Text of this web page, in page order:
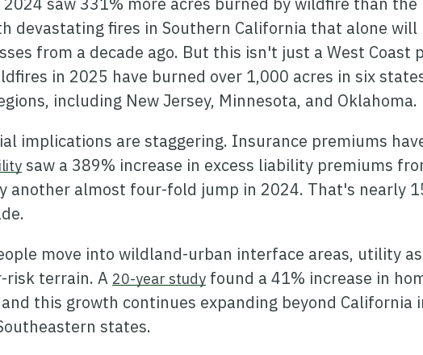
devastating fires in Southern California that alone
from a decade ago. But this isn't just a West Coast
in 2025 have burned over 1,000 acres in six
including New Jersey, Minnesota, and Oklahoma.
implications are staggering. Insurance premiums
saw a 389% increase in excess liability premiums
another almost four-fold jump in 2024. That's nearly
move into wildland-urban interface areas, utility
risk terrain. A 20-year study found a 41% increase in
this growth continues expanding beyond California
states.